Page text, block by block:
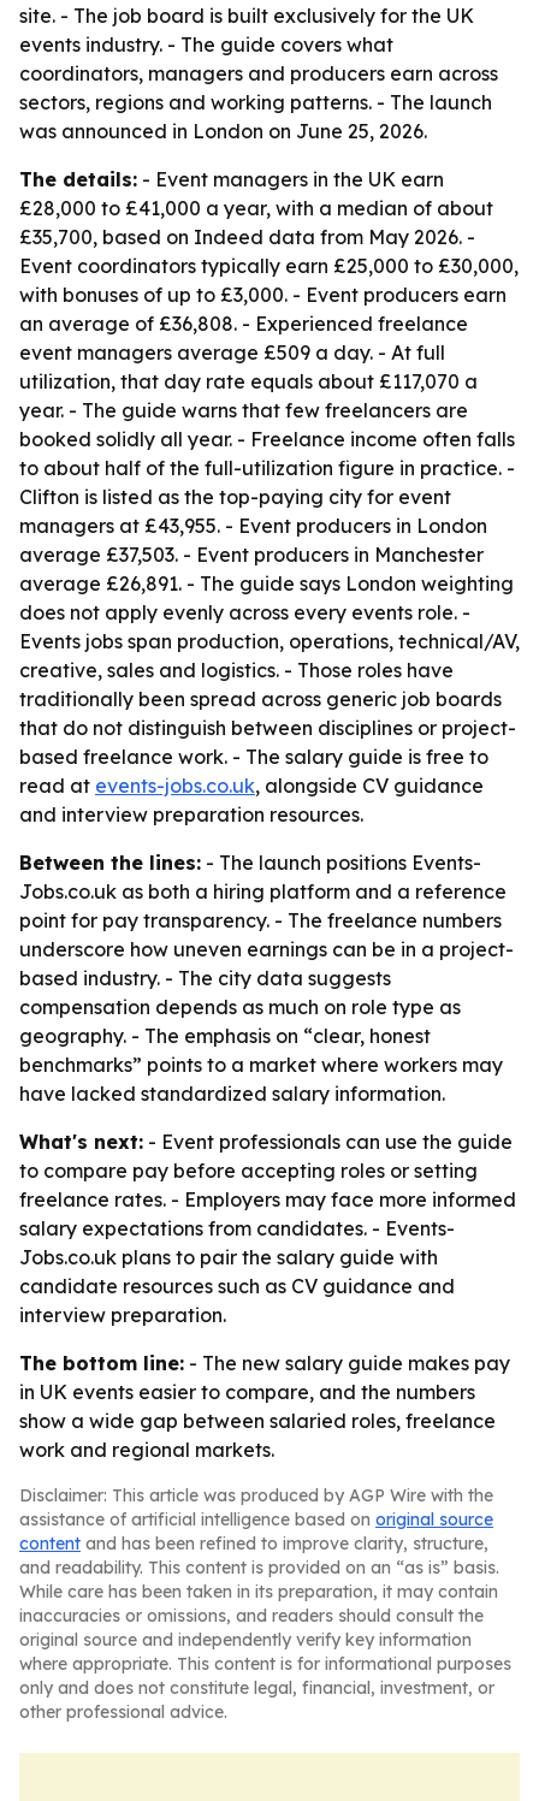
site. - The job board is built exclusively for the UK
events industry. - The guide covers what
coordinators, managers and producers earn across
sectors, regions and working patterns. - The launch
was announced in London on June 25, 2026.
The details: - Event managers in the UK earn
£28,000 to £41,000 a year, with a median of about
£35,700, based on Indeed data from May 2026. -
Event coordinators typically earn £25,000 to £30,000,
with bonuses of up to £3,000. - Event producers earn
an average of £36,808. - Experienced freelance
event managers average £509 a day. - At full
utilization, that day rate equals about £117,070 a
year. - The guide warns that few freelancers are
booked solidly all year. - Freelance income often falls
to about half of the full-utilization figure in practice. -
Clifton is listed as the top-paying city for event
managers at £43,955. - Event producers in London
average £37,503. - Event producers in Manchester
average £26,891. - The guide says London weighting
does not apply evenly across every events role. -
Events jobs span production, operations, technical/AV,
creative, sales and logistics. - Those roles have
traditionally been spread across generic job boards
that do not distinguish between disciplines or project-
based freelance work. - The salary guide is free to
read at events-jobs.co.uk, alongside CV guidance
and interview preparation resources.
Between the lines: - The launch positions Events-
Jobs.co.uk as both a hiring platform and a reference
point for pay transparency. - The freelance numbers
underscore how uneven earnings can be in a project-
based industry. - The city data suggests
compensation depends as much on role type as
geography. - The emphasis on “clear, honest
benchmarks” points to a market where workers may
have lacked standardized salary information.
What's next: - Event professionals can use the guide
to compare pay before accepting roles or setting
freelance rates. - Employers may face more informed
salary expectations from candidates. - Events-
Jobs.co.uk plans to pair the salary guide with
candidate resources such as CV guidance and
interview preparation.
The bottom line: - The new salary guide makes pay
in UK events easier to compare, and the numbers
show a wide gap between salaried roles, freelance
work and regional markets.
Disclaimer: This article was produced by AGP Wire with the
assistance of artificial intelligence based on original source
content and has been refined to improve clarity, structure,
and readability. This content is provided on an “as is” basis.
While care has been taken in its preparation, it may contain
inaccuracies or omissions, and readers should consult the
original source and independently verify key information
where appropriate. This content is for informational purposes
only and does not constitute legal, financial, investment, or
other professional advice.